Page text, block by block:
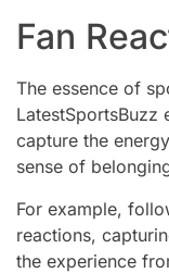
Fan
The essence of
LatestSportsBuzz
capture the
sense of
For example,
reactions,
the experience